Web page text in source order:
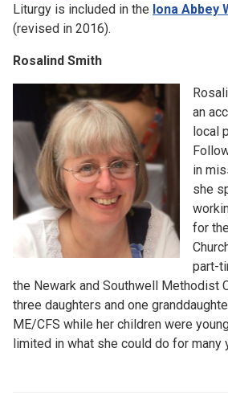
Liturgy is included in the Iona Abbey
(revised in 2016).
Rosalind Smith
an
local
in
she
for
part-
the Newark and Southwell Methodist
three daughters and one
ME/CFS while her children were
limited in what she could do for many